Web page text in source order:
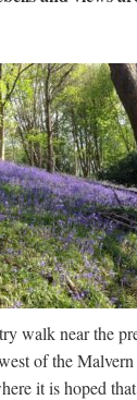
walk near the
of the
it is hoped